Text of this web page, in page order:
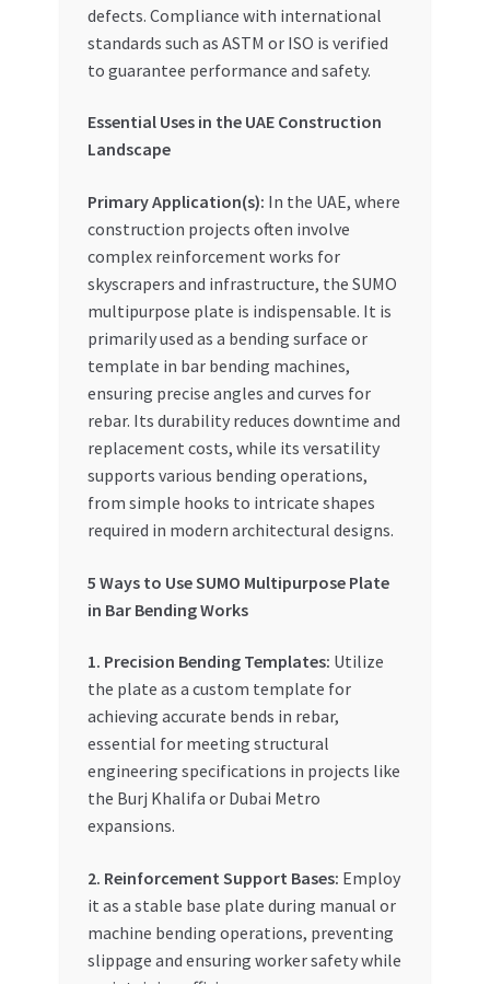
defects. Compliance with international
standards such as ASTM or ISO is verified
to guarantee performance and safety.
Essential Uses in the UAE Construction
Landscape
Primary Application(s): In the UAE, where
construction projects often involve
complex reinforcement works for
skyscrapers and infrastructure, the SUMO
multipurpose plate is indispensable. It is
primarily used as a bending surface or
template in bar bending machines,
ensuring precise angles and curves for
rebar. Its durability reduces downtime and
replacement costs, while its versatility
supports various bending operations,
from simple hooks to intricate shapes
required in modern architectural designs.
5 Ways to Use SUMO Multipurpose Plate
in Bar Bending Works
1. Precision Bending Templates: Utilize
the plate as a custom template for
achieving accurate bends in rebar,
essential for meeting structural
engineering specifications in projects like
the Burj Khalifa or Dubai Metro
expansions.
2. Reinforcement Support Bases: Employ
it as a stable base plate during manual or
machine bending operations, preventing
slippage and ensuring worker safety while